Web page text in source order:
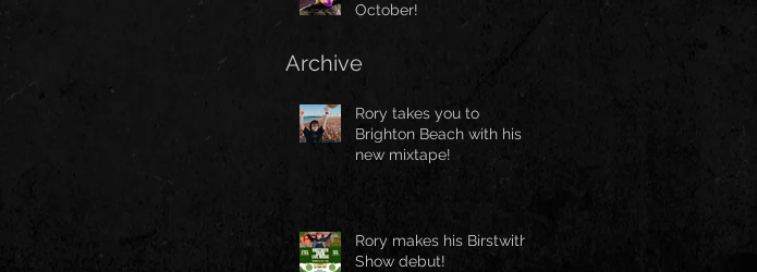
October!
Rory takes you to
Brighton Beach with his
new mixtape!
Rory makes his Birstwith
Show debut!
Archive